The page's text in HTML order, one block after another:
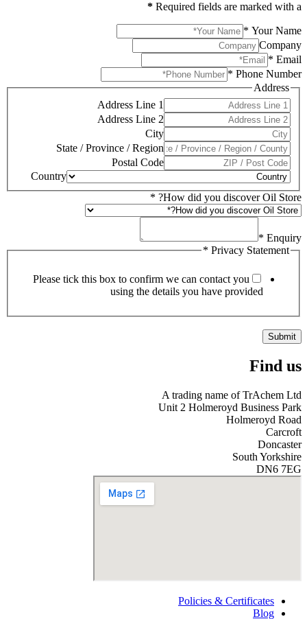
Required fields are marked with a
*
Your Name
*
Company
Email
*
Phone Number
*
Address
Address Line 1
Address Line 2
City
State / Province / Region
Postal Code
Country
How did you discover Oil Store?
*
Enquiry
*
Privacy Statement
*
Please tick this box to confirm we can contact you
using the details you have provided
Submit
Find us
A trading name of TrAchem Ltd
Unit 2 Holmeroyd Business Park
Holmeroyd Road
Carcroft
Doncaster
South Yorkshire
DN6 7EG
Policies & Certificates
Blog